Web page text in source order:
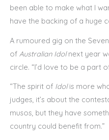
been able to make what I
have the backing of a huge
A rumoured gig on the
of Australian Idolnext year
circle. “I’d love to be a part
“The spirit of Idolis more
judges, it’s about the
musos, but they have
country could benefit from.”